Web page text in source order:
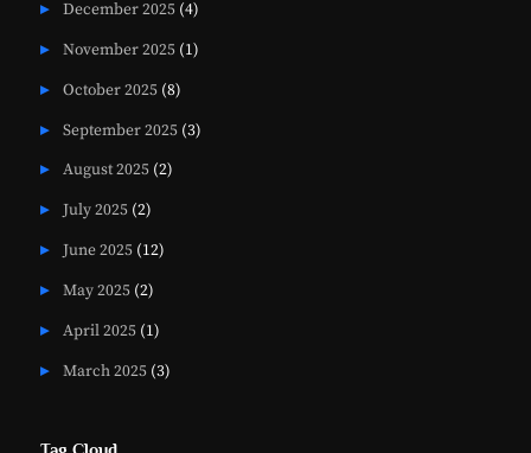
December 2025(4)
November 2025(1)
October 2025(8)
September 2025(3)
August 2025(2)
July 2025(2)
June 2025(12)
May 2025(2)
April 2025(1)
March 2025(3)